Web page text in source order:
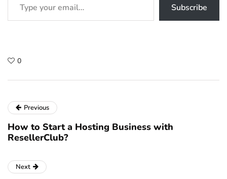
Subscribe
0
Previous
How to Start a Hosting Business with
ResellerClub?
Next